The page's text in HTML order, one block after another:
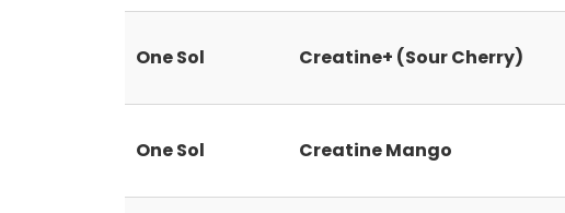
One Sol Creatine+ (Sour Cherry)
One Sol Creatine Mango